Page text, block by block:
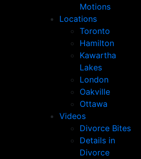
Motions
Locations
Toronto
Hamilton
Kawartha
Lakes
London
Oakville
Ottawa
Videos
Divorce Bites
Details in
Divorce